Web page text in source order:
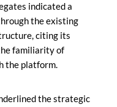
indicated a
the existing
citing its
familiarity of
the platform.
the strategic